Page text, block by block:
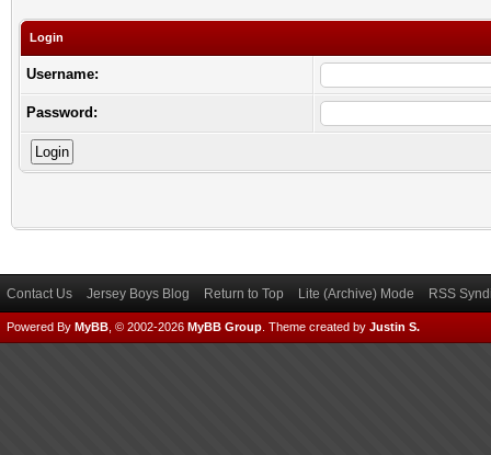
Login
Username:
Password:
Contact Us Jersey Boys Blog Return to Top Lite (Archive) Mode RSS
Powered By MyBB , © 2002-2026 MyBB Group Theme created by Justin S.